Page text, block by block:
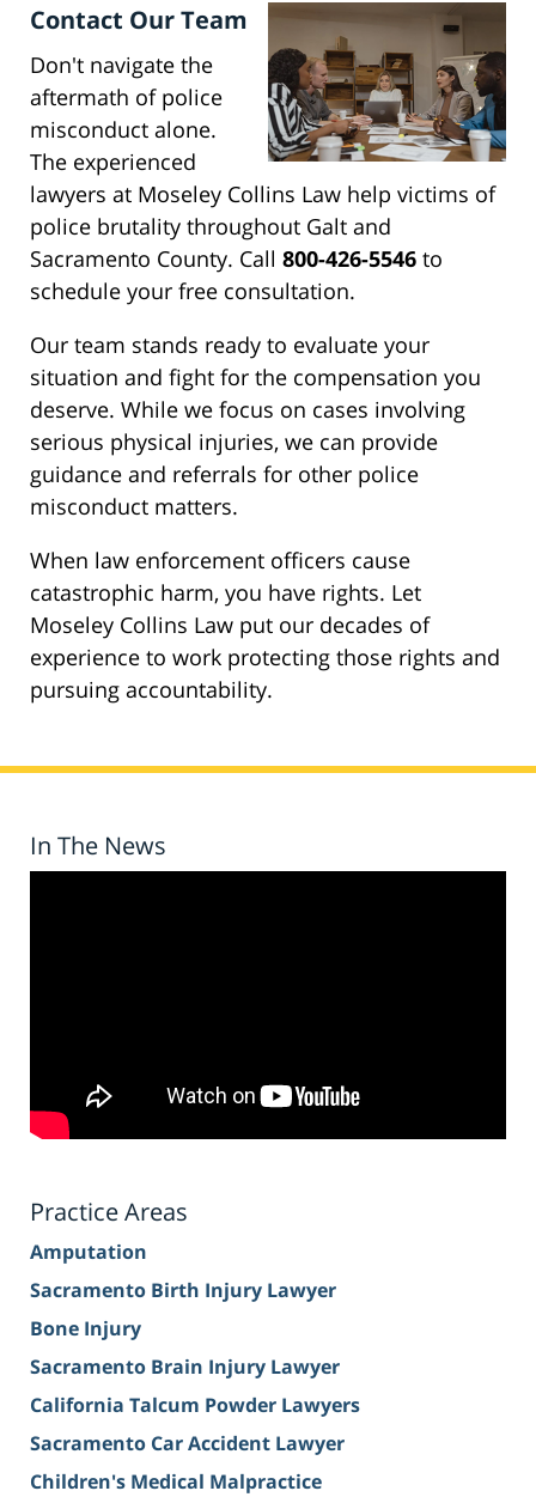
Contact Our Team
Don't navigate the
aftermath of police
misconduct alone.
The experienced
lawyers at Moseley Collins Law help victims of
police brutality throughout Galt and
Sacramento County. Call 800-426-5546 to
schedule your free consultation.
Our team stands ready to evaluate your
situation and fight for the compensation you
deserve. While we focus on cases involving
serious physical injuries, we can provide
guidance and referrals for other police
misconduct matters.
When law enforcement officers cause
catastrophic harm, you have rights. Let
Moseley Collins Law put our decades of
experience to work protecting those rights and
pursuing accountability.
In The News
Practice Areas
Amputation
Sacramento Birth Injury Lawyer
Bone Injury
Sacramento Brain Injury Lawyer
California Talcum Powder Lawyers
Sacramento Car Accident Lawyer
Children's Medical Malpractice